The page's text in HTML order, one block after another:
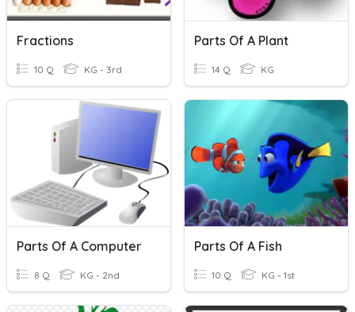
Fractions
10 Q KG - 3rd
Parts Of A Plant
14 Q KG
Parts Of A Computer
8 Q KG - 2nd
Parts Of A Fish
10 Q KG - 1st